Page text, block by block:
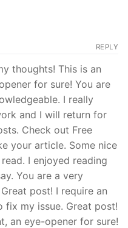
REPLY
thoughts! This is an
for sure! You are
I really
and I will return for
Check out Free
your article. Some nice
I enjoyed reading
You are a very
post! I require an
fix my issue. Great post!
an eye-opener for sure!